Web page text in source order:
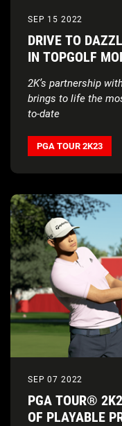
SEP 15 2022
DRIVE TO
IN TOPGOLF
2K’s partnership
brings to life the
to-date
PGA TOUR 2K23
SEP 07 2022
PGA TOUR®
OF PLAYABLE